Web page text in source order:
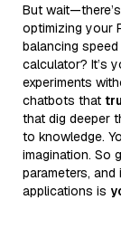
But
optimizing your
balancing
calculator? It’s
experiments
chatbots that
that dig deeper
to knowledge.
imagination. So
parameters,
applications is